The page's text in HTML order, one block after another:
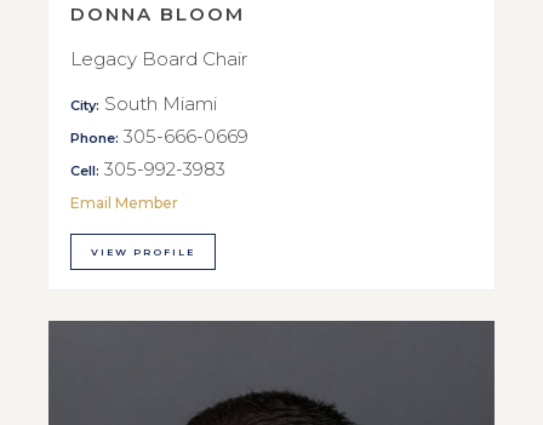
DONNA BLOOM
Legacy Board Chair
City: South Miami
Phone: 305-666-0669
Cell: 305-992-3983
Email Member
VIEW PROFILE